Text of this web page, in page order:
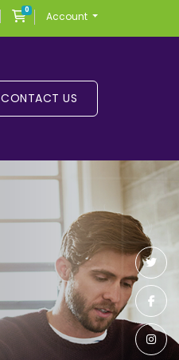
0Shopping Cart
Account
CONTACT US